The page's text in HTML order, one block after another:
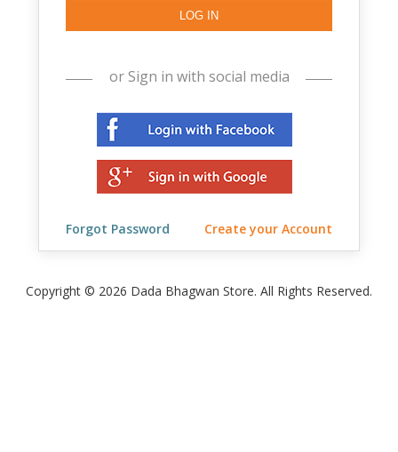
or Sign in with social media
Forgot Password Create your Account
Copyright © 2026 Dada Bhagwan Store. All Rights Reserved.